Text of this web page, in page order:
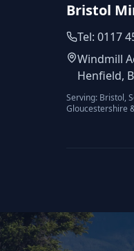
Bristol
Tel: 0117
Windmill
Henfield,
Serving: Bristol,
Gloucestershire